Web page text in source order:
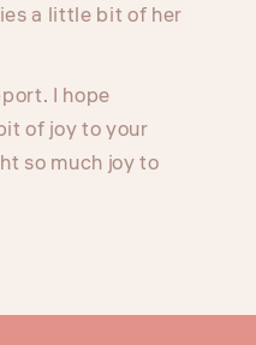
a little bit of her
I hope
of joy to your
so much joy to